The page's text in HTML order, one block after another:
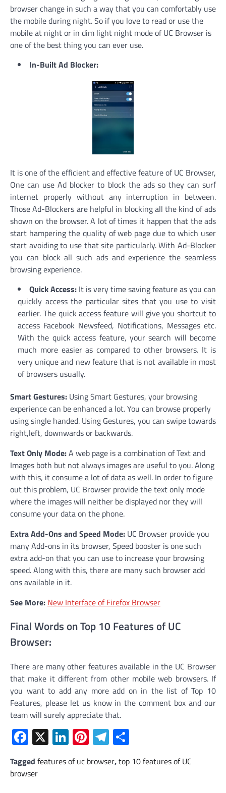
browser change in such a way that you can comfortably use
the mobile during night. So if you love to read or use the
mobile at night or in dim light night mode of UC Browser is
one of the best thing you can ever use.
In-Built Ad Blocker:
It is one of the efficient and effective feature of UC Browser,
One can use Ad blocker to block the ads so they can surf
internet properly without any interruption in between.
Those Ad-Blockers are helpful in blocking all the kind of ads
shown on the browser. A lot of times it happen that the ads
start hampering the quality of web page due to which user
start avoiding to use that site particularly. With Ad-Blocker
you can block all such ads and experience the seamless
browsing experience.
Quick Access: It is very time saving feature as you can
quickly access the particular sites that you use to visit
earlier. The quick access feature will give you shortcut to
access Facebook Newsfeed, Notifications, Messages etc.
With the quick access feature, your search will become
much more easier as compared to other browsers. It is
very unique and new feature that is not available in most
of browsers usually.
Smart Gestures: Using Smart Gestures, your browsing
experience can be enhanced a lot. You can browse properly
using single handed. Using Gestures, you can swipe towards
right,left, downwards or backwards.
Text Only Mode:A web page is a combination of Text and
Images both but not always images are useful to you. Along
with this, it consume a lot of data as well. In order to figure
out this problem, UC Browser provide the text only mode
where the images will neither be displayed nor they will
consume your data on the phone.
Extra Add-Ons and Speed Mode: UC Browser provide you
many Add-ons in its browser, Speed booster is one such
extra add-on that you can use to increase your browsing
speed. Along with this, there are many such browser add
ons available in it.
See More: New Interface of Firefox Browser
Final Words on Top 10 Features of UC
Browser:
There are many other features available in the UC Browser
that make it different from other mobile web browsers. If
you want to add any more add on in the list of Top 10
Features, please let us know in the comment box and our
team will surely appreciate that.
Facebook
X LinkedIn
Pinterest
Telegram
Tagged features of uc browser,top 10 features of UC
browser